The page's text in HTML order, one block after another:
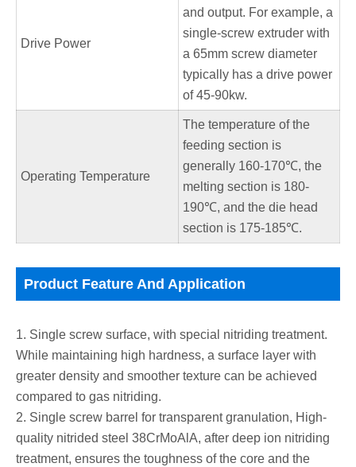
Drive Power
and output. For example, a
single-screw extruder with
a 65mm screw diameter
typically has a drive power
of 45-90kw.
Operating Temperature
The temperature of the
feeding section is
generally 160-170℃, the
melting section is 180-
190℃, and the die head
section is 175-185℃.
Product Feature And Application
1. Single screw surface, with special nitriding treatment.
While maintaining high hardness, a surface layer with
greater density and smoother texture can be achieved
compared to gas nitriding.
2. Single screw barrel for transparent granulation, High-
quality nitrided steel 38CrMoAlA, after deep ion nitriding
treatment, ensures the toughness of the core and the